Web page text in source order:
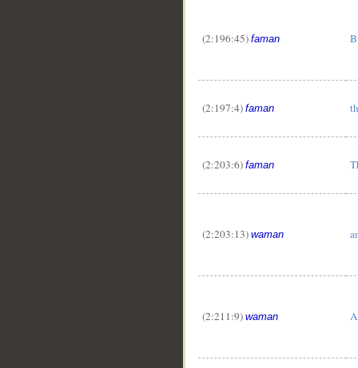
(2:196:45) faman
(2:197:4) faman
(2:203:6) faman
(2:203:13) waman
(2:211:9) waman